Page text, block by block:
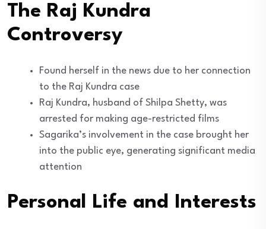
The Raj Kundra
Controversy
Found herself in the news due to her connection
to the Raj Kundra case
Raj Kundra, husband of Shilpa Shetty, was
arrested for making age-restricted films
Sagarika’s involvement in the case brought her
into the public eye, generating significant media
attention
Personal Life and Interests